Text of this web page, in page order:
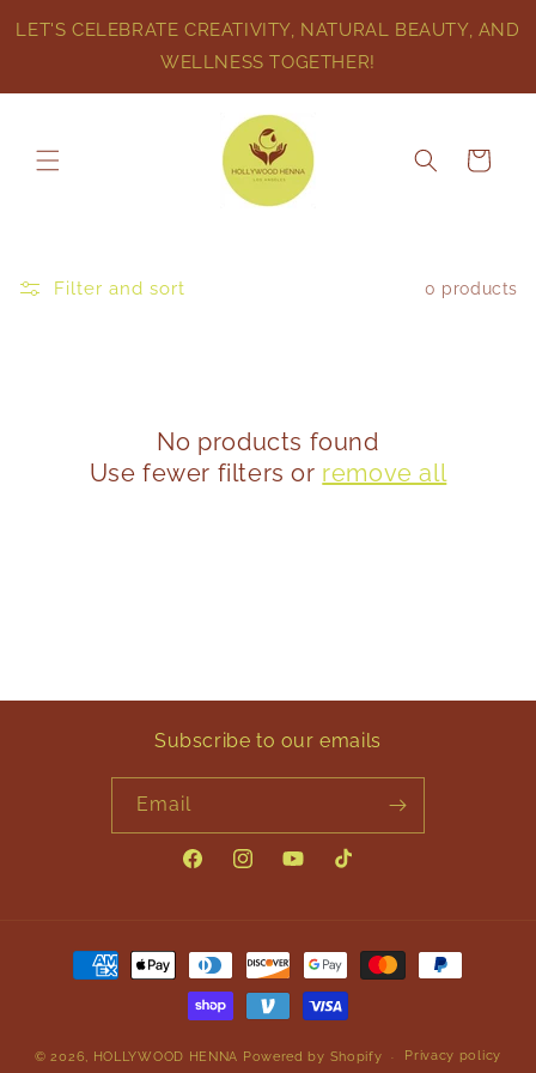
content
LET'S CELEBRATE CREATIVITY, NATURAL BEAUTY, AND
WELLNESS TOGETHER!
Cart
Filter and sort 0 products
No products found
Use fewer filters or remove all
Subscribe to our emails
Email
FacebookInstagramYouTubeTikTok
Payment
methods
© 2026, HOLLYWOOD HENNA Powered by Shopify Privacy policy